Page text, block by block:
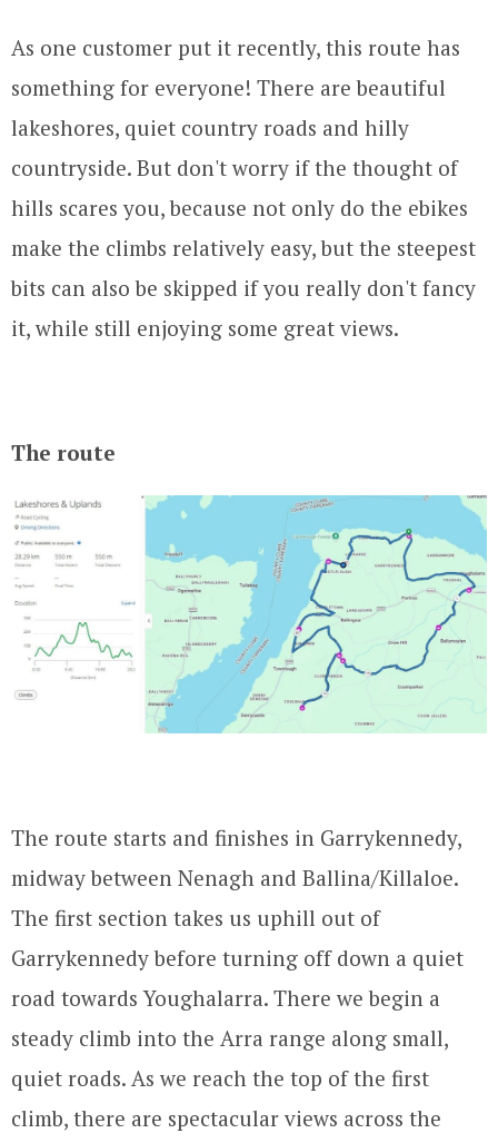
As one customer put it recently, this route has
something for everyone! There are beautiful
lakeshores, quiet country roads and hilly
countryside. But don't worry if the thought of
hills scares you, because not only do the ebikes
make the climbs relatively easy, but the steepest
bits can also be skipped if you really don't fancy
it, while still enjoying some great views.
The route
The route starts and finishes in Garrykennedy,
midway between Nenagh and Ballina/Killaloe.
The first section takes us uphill out of
Garrykennedy before turning off down a quiet
road towards Youghalarra. There we begin a
steady climb into the Arra range along small,
quiet roads. As we reach the top of the first
climb, there are spectacular views across the